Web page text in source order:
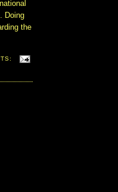
Doing
the